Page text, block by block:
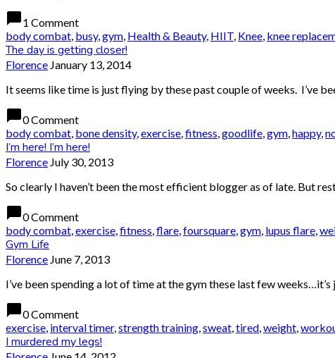
chat_bubble1 Comment
body combat, busy,gym, Health & Beauty, HIIT, Knee, knee
The day is getting closer!
Florence January 13, 2014
It seems like time is just flying by these past couple of weeks. I’ve
chat_bubble0 Comment
body combat, bone density,exercise,fitness,goodlife,gym,happy,
I’m here! I’m here!
Florence July 30, 2013
So clearly I haven’t been the most efficient blogger as of late. But
chat_bubble0 Comment
body combat,exercise,fitness,flare,foursquare,gym, lupus flare,
Gym Life
Florence June 7, 2013
I’ve been spending a lot of time at the gym these last few
chat_bubble0 Comment
exercise, interval timer,strength training,sweat,tired,weight,
I murdered my legs!